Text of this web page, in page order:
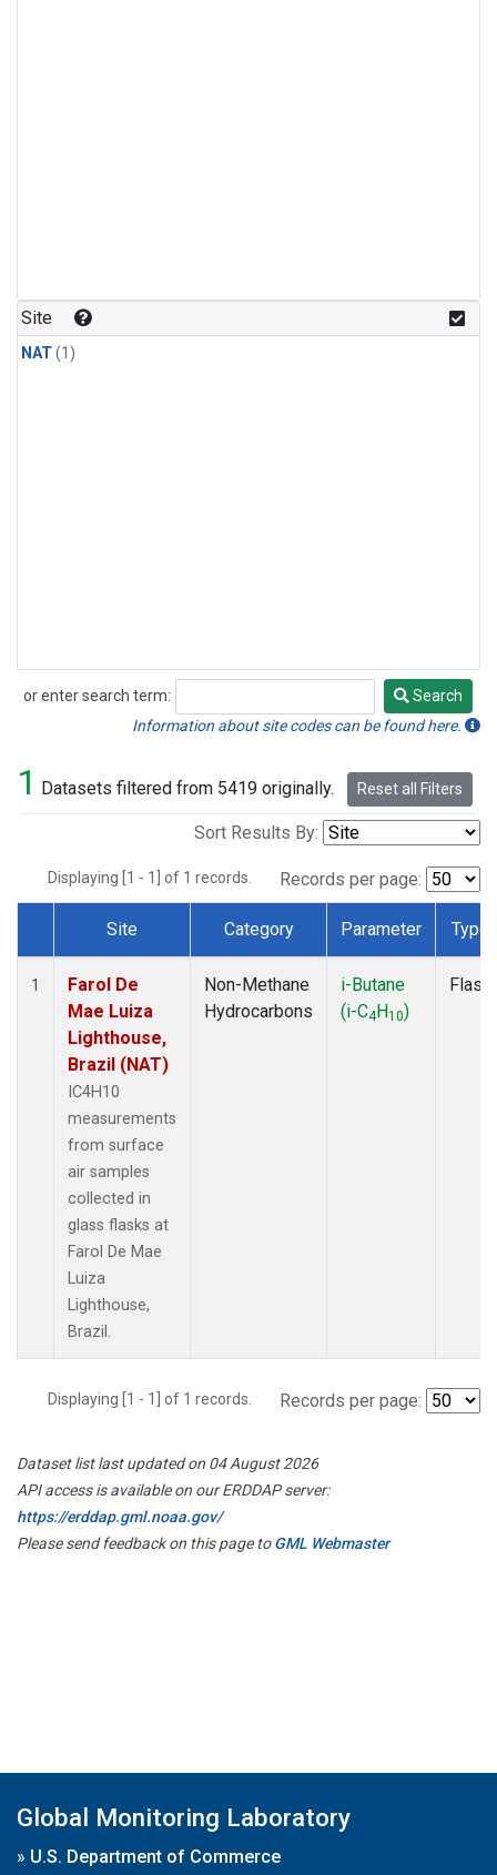
Site
NAT(1)
or enter search term:
Search
Search
Information about site codes can be found here.
1 Datasets filtered from 5419 originally. Reset all Filters
Sort Results By:
Displaying [1 - 1] of 1 records. Records per page:
Dataset Number
Site Category Parameter Type
1
Farol De
Mae Luiza
Lighthouse,
Brazil (NAT)
IC4H10
measurements
from surface
air samples
collected in
glass flasks at
Farol De Mae
Luiza
Lighthouse,
Brazil.
Non-Methane
Hydrocarbons
i-Butane
(i-C4H10)
Flask
Displaying [1 - 1] of 1 records. Records per page:
Dataset list last updated on 04 August 2026
API access is available on our ERDDAP server:
https://erddap.gml.noaa.gov/
Please send feedback on this page toGML Webmaster
Global Monitoring Laboratory
» U.S. Department of Commerce